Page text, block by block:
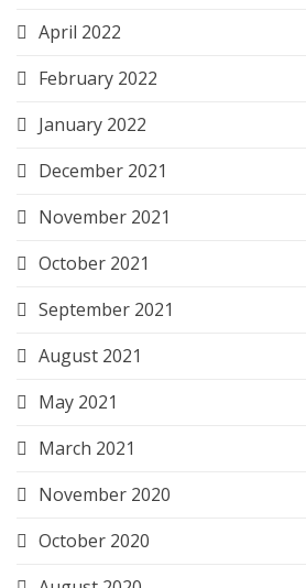
April 2022
February 2022
January 2022
December 2021
November 2021
October 2021
September 2021
August 2021
May 2021
March 2021
November 2020
October 2020